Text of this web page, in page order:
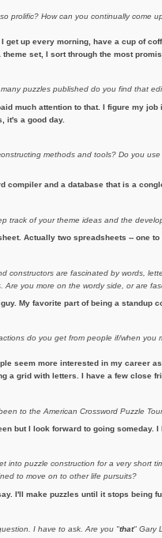
prolific? How can you continually come
get up every morning, have a cup of
set, I sort through the most
puzzles published do you find that
much attention to that. I figure my
it's a good day.
methods and tools? Do you
compiler and a database that is a
track of your theme ideas and the
Actually two spreadsheets -- one
constructors are fascinated by words,
Are you more on the wordy side, or are
My favorite part of being a standup
do you get from people if/when
seem more interested in my career
a grid with letters. I have a few close
to the American Crossword Puzzle
but I look forward to going someday.
into puzzle construction for a very short
to move on to other life pursuits?
I'll make puzzles until it stops being
I have to ask. Are you "that" Gary